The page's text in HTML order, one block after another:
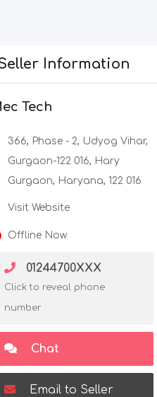
Information
Tech
366, Phase - 2, Udyog Vihar,
Gurgaon-122 016, Hary
Gurgaon, Haryana, 122 016
Visit Website
Offline Now
01244700XXX
Click to reveal phone
number
Chat
Email to Seller